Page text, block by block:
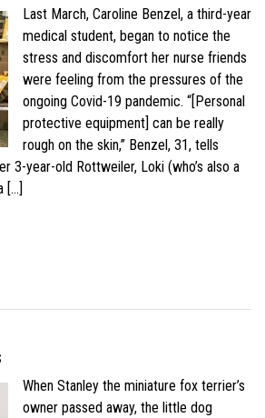
Last March, Caroline Benzel, a third-year
medical student, began to notice the
stress and discomfort her nurse friends
were feeling from the pressures of the
ongoing Covid-19 pandemic. “[Personal
protective equipment] can be really
rough on the skin,” Benzel, 31, tells
3-year-old Rottweiler, Loki (who’s also a
[…]
When Stanley the miniature fox terrier’s
owner passed away, the little dog